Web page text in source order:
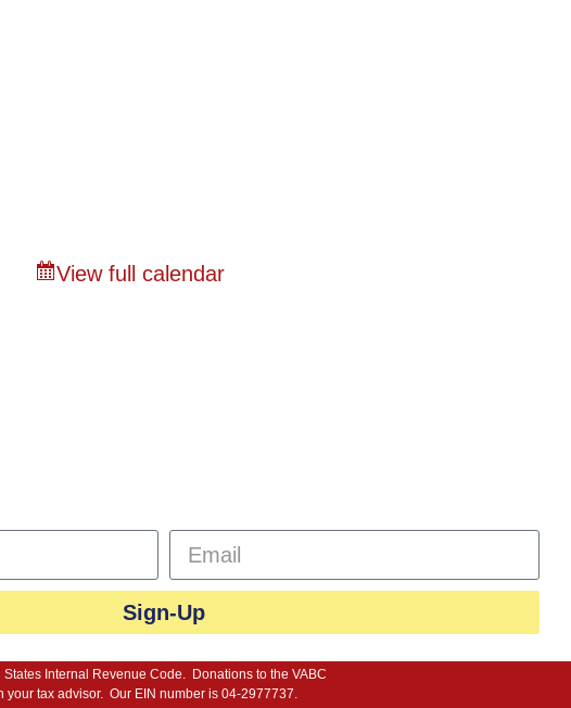
View full calendar
Sign-Up
Internal Revenue Code. Donations to the VABC
tax advisor. Our EIN number is 04-2977737.